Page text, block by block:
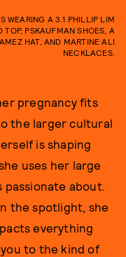
WEARING A 3.1 PHILLIP LIM
TOP, PSKAUFMAN SHOES, A
HAT, AND MARTINE ALI
NECKLACES.
pregnancy fits
the larger cultural
is shaping
uses her large
passionate about.
the spotlight, she
everything
to the kind of